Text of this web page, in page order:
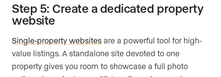
Step 5: Create a dedicated property
website
Single-property websites are a powerful tool for high-
value listings. A standalone site devoted to one
property gives you room to showcase a full photo